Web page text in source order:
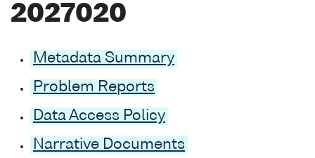
2027020
Metadata Summary
Problem Reports
Data Access Policy
Narrative Documents